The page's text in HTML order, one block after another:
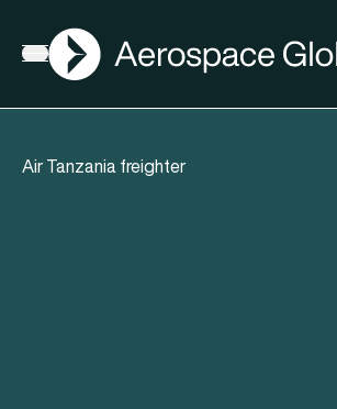
Open menu
AGN
Air Tanzania freighter